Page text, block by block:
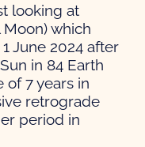
looking at
Moon) which
June 2024 after
in 84 Earth
of 7 years in
retrograde
period in